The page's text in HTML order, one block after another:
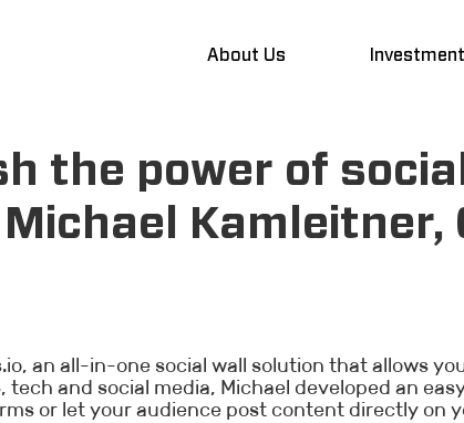
About Us
the power of
Kamleitner,
an all-in-one social wall solution that allows
and social media, Michael developed an
or let your audience post content directly on